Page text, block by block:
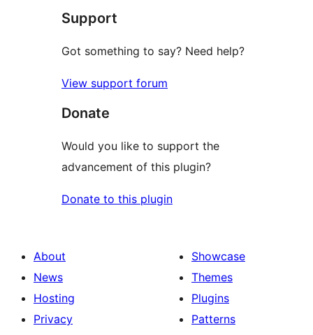
Support
Got something to say? Need help?
View support forum
Donate
Would you like to support the
advancement of this plugin?
Donate to this plugin
About
News
Hosting
Privacy
Showcase
Themes
Plugins
Patterns